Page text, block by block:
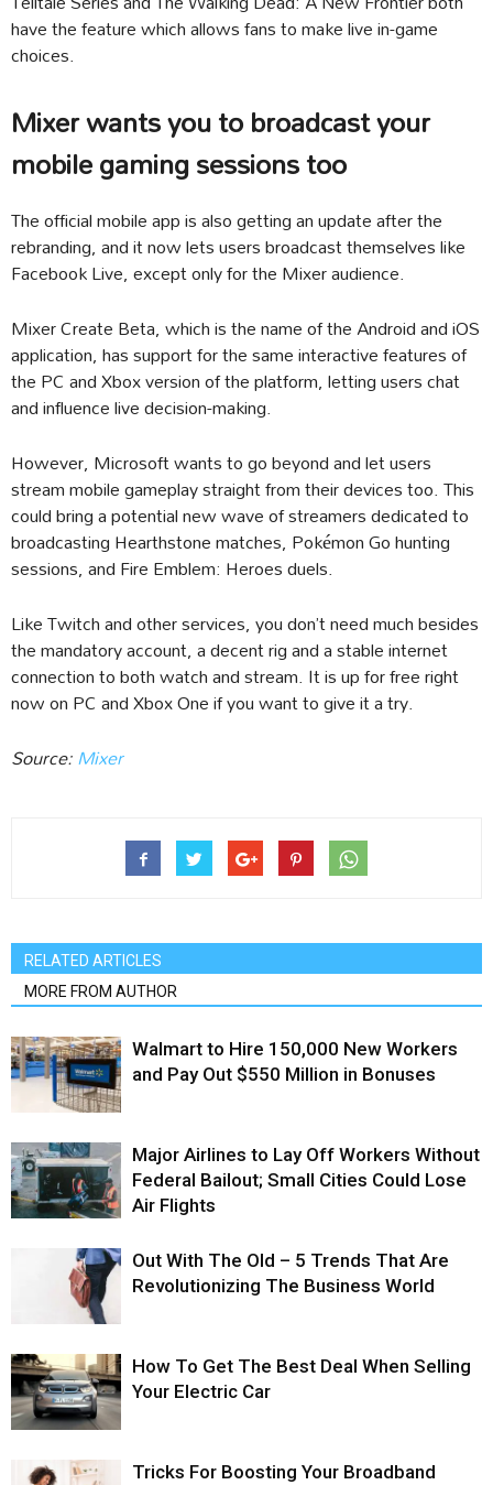
have the feature which allows fans to make live in-game
choices.
Mixer wants you to broadcast your
mobile gaming sessions too
The official mobile app is also getting an update after the
rebranding, and it now lets users broadcast themselves like
Facebook Live, except only for the Mixer audience.
Mixer Create Beta, which is the name of the Android and iOS
application, has support for the same interactive features of
the PC and Xbox version of the platform, letting users chat
and influence live decision-making.
However, Microsoft wants to go beyond and let users
stream mobile gameplay straight from their devices too. This
could bring a potential new wave of streamers dedicated to
broadcasting Hearthstone matches, Pokémon Go hunting
sessions, and Fire Emblem: Heroes duels.
Like Twitch and other services, you don’t need much besides
the mandatory account, a decent rig and a stable internet
connection to both watch and stream. It is up for free right
now on PC and Xbox One if you want to give it a try.
Source:Mixer
RELATED ARTICLES
MORE FROM AUTHOR
Walmart to Hire 150,000 New Workers
and Pay Out $550 Million in Bonuses
Major Airlines to Lay Off Workers Without
Federal Bailout; Small Cities Could Lose
Air Flights
Out With The Old – 5 Trends That Are
Revolutionizing The Business World
How To Get The Best Deal When Selling
Your Electric Car
Tricks For Boosting Your Broadband